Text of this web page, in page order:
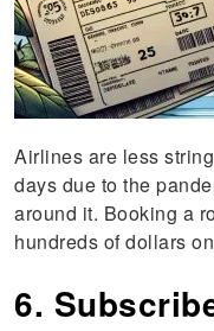
Airlines are less
days due to the
around it. Booking a
hundreds of dollars
6.